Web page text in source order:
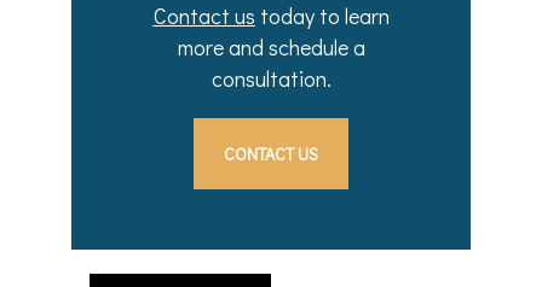
Contact us today to learn
more and schedule a
consultation.
CONTACT US